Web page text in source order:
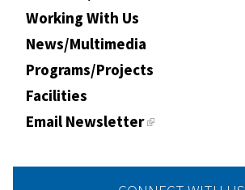
Working With Us
News/Multimedia
Programs/Projects
Facilities
Email Newsletter